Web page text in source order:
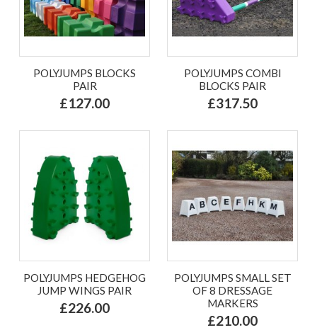
POLYJUMPS BLOCKS
PAIR
£127.00
POLYJUMPS COMBI
BLOCKS PAIR
£317.50
POLYJUMPS HEDGEHOG
JUMP WINGS PAIR
£226.00
POLYJUMPS SMALL SET
OF 8 DRESSAGE
MARKERS
£210.00